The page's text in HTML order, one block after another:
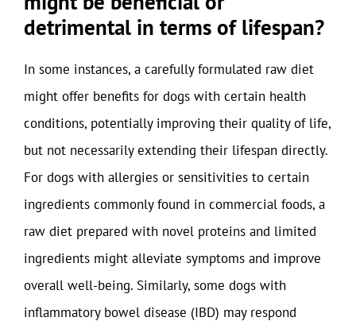
detrimental in terms of lifespan?
In some instances, a carefully formulated raw diet
might offer benefits for dogs with certain health
conditions, potentially improving their quality of life,
but not necessarily extending their lifespan directly.
For dogs with allergies or sensitivities to certain
ingredients commonly found in commercial foods, a
raw diet prepared with novel proteins and limited
ingredients might alleviate symptoms and improve
overall well-being. Similarly, some dogs with
inflammatory bowel disease (IBD) may respond